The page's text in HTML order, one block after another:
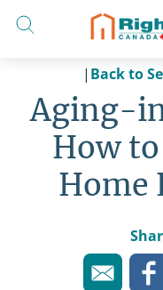
| Back to
Aging-
How
Home